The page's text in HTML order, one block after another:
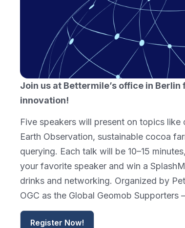
Join us at Bettermile’s office in
innovation!
Five speakers will present on topics
Earth Observation, sustainable cocoa
querying. Each talk will be 10–15
your favorite speaker and win a
drinks and networking. Organized by
OGC as the Global Geomob Supporters
Register Now!